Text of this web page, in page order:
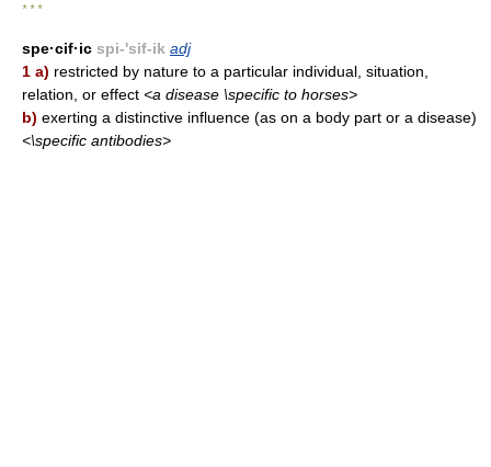
* * *
spe·cif·ic spi-'sif-ik adj
1 a) restricted by nature to a particular individual, situation,
relation, or effect <a disease \specific to horses>
b) exerting a distinctive influence (as on a body part or a disease)
<\specific antibodies>